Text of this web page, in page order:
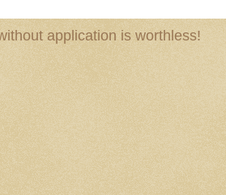
application is worthless!